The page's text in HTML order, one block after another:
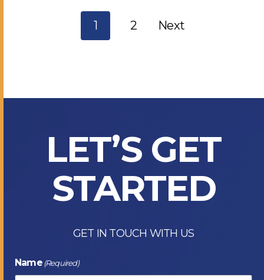
Posts
1 2 Next
LET’S GET
STARTED
GET IN TOUCH WITH US
Name (Required)